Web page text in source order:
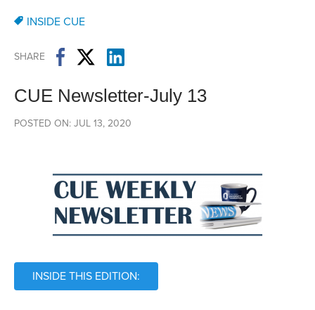
INSIDE CUE
SHARE
CUE Newsletter-July 13
POSTED ON: JUL 13, 2020
INSIDE THIS EDITION: